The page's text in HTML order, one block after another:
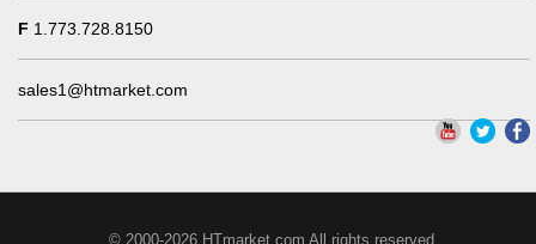
F 1.773.728.8150
sales1@htmarket.com
© 2000-2026 HTmarket.com All rights reserved.